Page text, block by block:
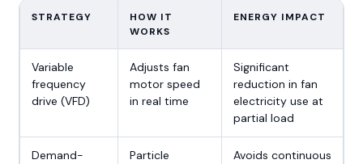
STRATEGY
HOW IT
WORKS
ENERGY IMPACT
Variable
frequency
drive (VFD)
Adjusts fan
motor speed
in real time
Significant
reduction in fan
electricity use at
partial load
Demand-
Particle
Avoids continuous